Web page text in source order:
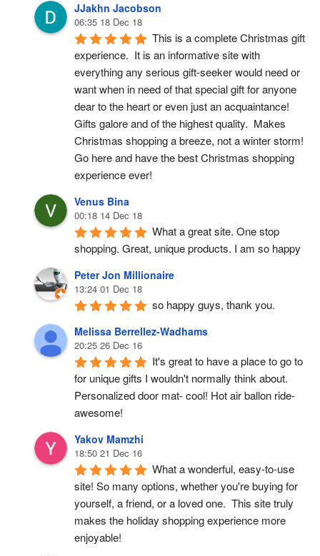
JJakhn Jacobson
06:35 18 Dec 18
This is a complete Christmas gift
experience.  It is an informative site with
everything any serious gift-seeker would need or
want when in need of that special gift for anyone
dear to the heart or even just an acquaintance!
Gifts galore and of the highest quality.  Makes
Christmas shopping a breeze, not a winter storm!
Go here and have the best Christmas shopping
experience ever!
Venus Bina
00:18 14 Dec 18
What a great site. One stop
shopping. Great, unique products. I am so happy
Peter Jon Millionaire
13:24 01 Dec 18
so happy guys, thank you.
Melissa Berrellez-Wadhams
20:25 26 Dec 16
It's great to have a place to go to
for unique gifts I wouldn't normally think about.
Personalized door mat- cool! Hot air ballon ride-
awesome!
Yakov Mamzhi
18:50 21 Dec 16
What a wonderful, easy-to-use
site! So many options, whether you're buying for
yourself, a friend, or a loved one.  This site truly
makes the holiday shopping experience more
enjoyable!